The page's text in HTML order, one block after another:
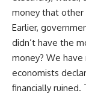
money that other
Earlier,
didn’t have the
money? We
economists
financially